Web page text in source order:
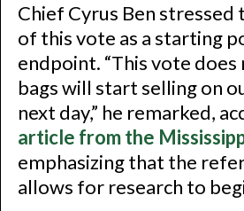
Chief Cyrus Ben
of this vote as a starting
endpoint. “This vote does
bags will start selling on
next day,” he remarked,
article from the
emphasizing that the
allows for research to